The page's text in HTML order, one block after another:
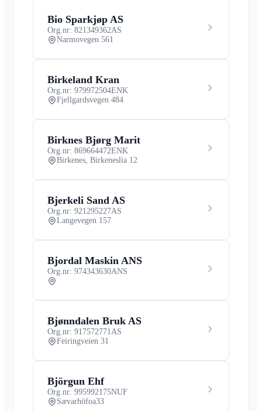
Bio Sparkjøp AS
Org.nr: 821349362AS
Narmovegen 561
Birkeland Kran
Org.nr: 979972504ENK
Fjellgardsvegen 484
Birknes Bjørg Marit
Org.nr: 869664472ENK
Birkenes, Birkeneslia 12
Bjerkeli Sand AS
Org.nr: 921295227AS
Langevegen 157
Bjordal Maskin ANS
Org.nr: 974343630ANS
Bjønndalen Bruk AS
Org.nr: 917572771 AS
Feiringveien 31
Björgun Ehf
Org.nr: 995992175NUF
Sævarhöfoa33